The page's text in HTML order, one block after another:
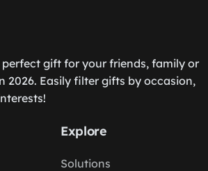
gift for your friends, family or
2026. Easily filter gifts by occasion,
Explore
Solutions